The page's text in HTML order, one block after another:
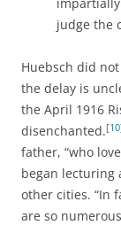
judge the
Huebsch did
the delay is
the April 1916
disenchanted.
father, “who
began lecturing
other cities. “In
are so